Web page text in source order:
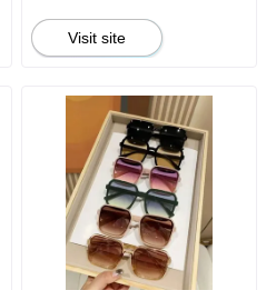
Visit site